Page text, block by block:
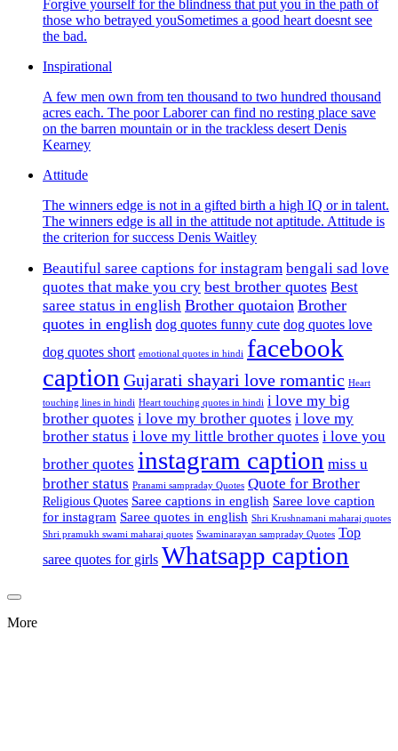
Forgive yourself for the blindness that put you in the path of
those who betrayed youSometimes a good heart doesnt see
the bad.
Inspirational
A few men own from ten thousand to two hundred thousand
acres each. The poor Laborer can find no resting place save
on the barren mountain or in the trackless desert Denis
Kearney
Attitude
The winners edge is not in a gifted birth a high IQ or in talent.
The winners edge is all in the attitude not aptitude. Attitude is
the criterion for success Denis Waitley
Beautiful saree captions for instagram bengali sad love
quotes that make you cry best brother quotes Best
saree status in english Brother quotaion Brother
quotes in english dog quotes funny cute dog quotes love
dog quotes short emotional quotes in hindi facebook
caption Gujarati shayari love romantic Heart
touching lines in hindi Heart touching quotes in hindi i love my big
brother quotes i love my brother quotes i love my
brother status i love my little brother quotes i love you
brother quotes instagram caption miss u
brother status Pranami sampraday Quotes Quote for Brother
Religious Quotes Saree captions in english Saree love caption
for instagram Saree quotes in english Shri Krushnamani maharaj quotes
Shri pramukh swami maharaj quotes Swaminarayan sampraday Quotes Top
saree quotes for girls Whatsapp caption
More